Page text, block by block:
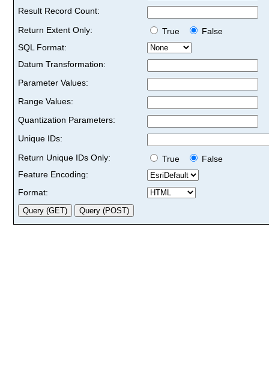
Result Record Count:
Return Extent Only:
True
False
SQL Format:
Datum Transformation:
Parameter Values:
Range Values:
Quantization Parameters:
Unique IDs:
Return Unique IDs Only:
True
False
Feature Encoding:
Format: